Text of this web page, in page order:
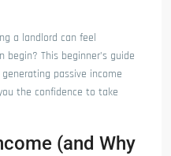
a landlord can feel
begin? This beginner’s guide
passive income
the confidence to take
(and Why